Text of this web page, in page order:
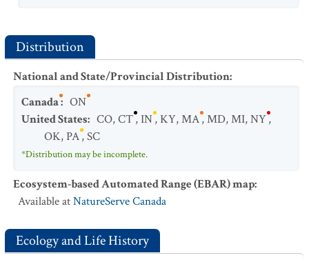
Distribution
National and State/Provincial Distribution:
Canada: ON
United States: CO,CT,IN,KY,MA,MD,MI,NY,
OK,PA,SC
*Distribution may be incomplete.
Ecosystem-based Automated Range (EBAR) map:
Available atNatureServe Canada
Ecology and Life History